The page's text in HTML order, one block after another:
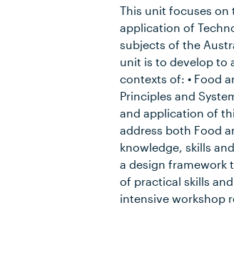
This unit focuses
application of
subjects of the
unit is to develop to
contexts of: • Food
Principles and
and application of
address both Food
knowledge, skills
a design framework
of practical skills
intensive workshop